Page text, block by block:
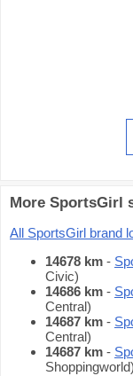
More SportsGirl
All SportsGirl brand
14678 km -
Civic)
14686 km -
Central)
14687 km -
Central)
14687 km -
Shoppingworld)